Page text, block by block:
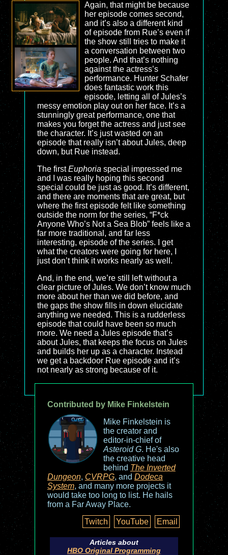
Again, that might be because
her episode comes second,
and it’s also a different kind
of episode from Rue’s even if
the show still tries to make it
a conversation between two
people. And that’s nothing
against the actress’s
performance. Hunter Schafer
does fantastic work this
episode, letting all of Jules’s
messy emotion play out on her face. It’s a
stunningly great performance, one that
makes you forget the actress and just see
the character. It’s just wasted on an
episode that really isn’t about Jules, deep
down, but Rue instead.
The firstEuphoria special impressed me
and I was really hoping this second
special could be just as good. It’s different,
and there are moments that are great, but
where the first episode felt like something
outside the norm for the series, “F*ck
Anyone Who’s Not a Sea Blob” feels like a
far more traditional, and far less
interesting, episode of the series. I get
what the creators were going for here, I
just don’t think it works nearly as well.
And, in the end, we’re still left without a
clear picture of Jules. We don’t know much
more about her than we did before, and
the gaps the show fills in down elucidate
anything we needed. This is a rudderless
episode that could have been so much
more. We need a Jules episode that’s
about Jules, that keeps the focus on Jules
and builds her up as a character. Instead
we get a backdoor Rue episode and it’s
not nearly as strong because of it.
Contributed by Mike Finkelstein
Mike Finkelstein is
the creator and
editor-in-chief of
Asteroid G. He's also
the creative head
behind The Inverted
Dungeon, CVRPG, and Dodeca
System, and many more projects it
would take too long to list. He hails
from a Far Away Place.
Twitch
YouTube Email
Articles about
HBO Original Programming